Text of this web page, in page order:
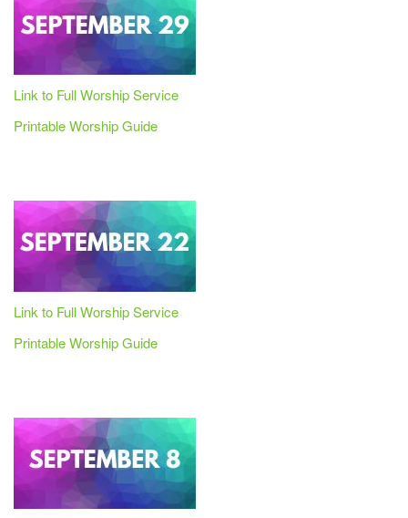
Link to Full Worship Service
Printable Worship Guide
Link to Full Worship Service
Printable Worship Guide